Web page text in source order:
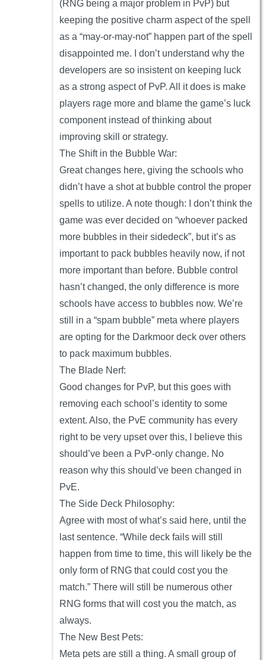
(RNG being a major problem in PvP) but
keeping the positive charm aspect of the spell
as a “may-or-may-not” happen part of the spell
disappointed me. I don’t understand why the
developers are so insistent on keeping luck
as a strong aspect of PvP. All it does is make
players rage more and blame the game’s luck
component instead of thinking about
improving skill or strategy.
The Shift in the Bubble War:
Great changes here, giving the schools who
didn’t have a shot at bubble control the proper
spells to utilize. A note though: I don’t think the
game was ever decided on “whoever packed
more bubbles in their sidedeck”, but it’s as
important to pack bubbles heavily now, if not
more important than before. Bubble control
hasn’t changed, the only difference is more
schools have access to bubbles now. We’re
still in a “spam bubble” meta where players
are opting for the Darkmoor deck over others
to pack maximum bubbles.
The Blade Nerf:
Good changes for PvP, but this goes with
removing each school’s identity to some
extent. Also, the PvE community has every
right to be very upset over this, I believe this
should’ve been a PvP-only change. No
reason why this should’ve been changed in
PvE.
The Side Deck Philosophy:
Agree with most of what’s said here, until the
last sentence. “While deck fails will still
happen from time to time, this will likely be the
only form of RNG that could cost you the
match.” There will still be numerous other
RNG forms that will cost you the match, as
always.
The New Best Pets:
Meta pets are still a thing. A small group of